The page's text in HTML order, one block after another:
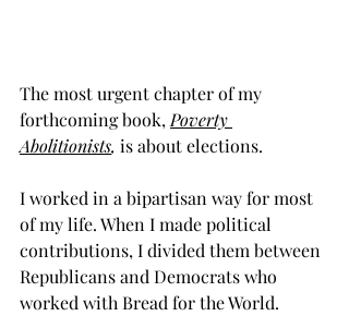
The most urgent chapter of my
forthcoming book, Poverty
Abolitionists, is about elections.
I worked in a bipartisan way for most
of my life. When I made political
contributions, I divided them between
Republicans and Democrats who
worked with Bread for the World.